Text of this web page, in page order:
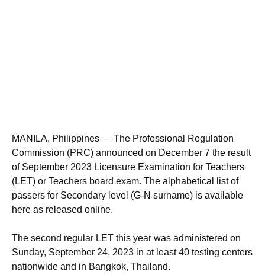
MANILA, Philippines — The Professional Regulation
Commission (PRC) announced on December 7 the result
of September 2023 Licensure Examination for Teachers
(LET) or Teachers board exam. The alphabetical list of
passers for Secondary level (G-N surname) is available
here as released online.
The second regular LET this year was administered on
Sunday, September 24, 2023 in at least 40 testing centers
nationwide and in Bangkok, Thailand.